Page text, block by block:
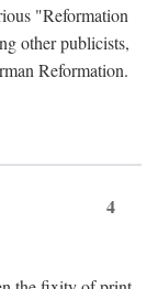
"Reformation
other publicists,
Reformation.
4